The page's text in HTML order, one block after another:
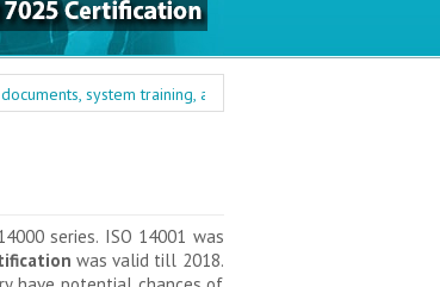
system training, and management training. Quality,
series. ISO 14001 was
was valid till 2018.